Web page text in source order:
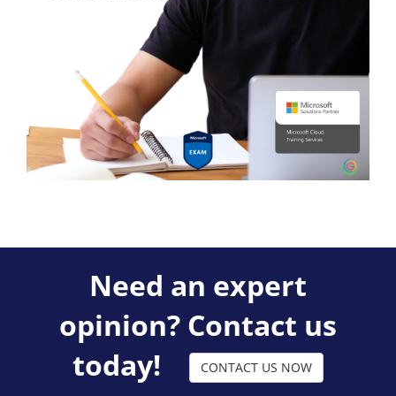
Need an expert
opinion? Contact us
today!
CONTACT US NOW